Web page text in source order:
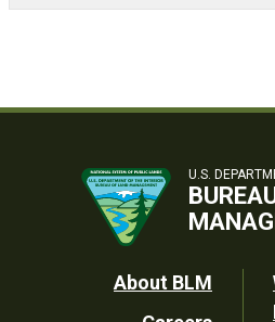
U.S.
Footer
About BLM